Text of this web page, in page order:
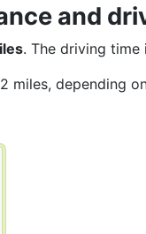
and
. The driving time
miles, depending